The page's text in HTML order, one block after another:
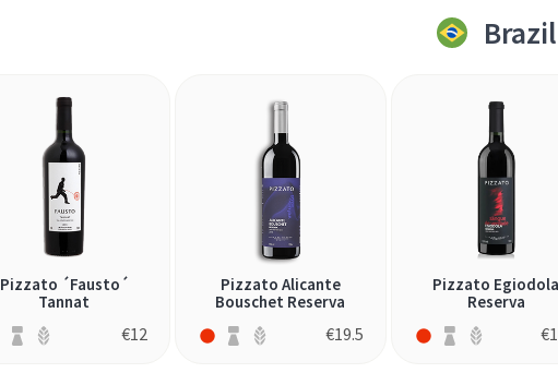
Brazil
Pizzato ´Fausto´
Tannat
€12
Pizzato Alicante
Bouschet Reserva
€19.5
Pizzato
Reserva
€